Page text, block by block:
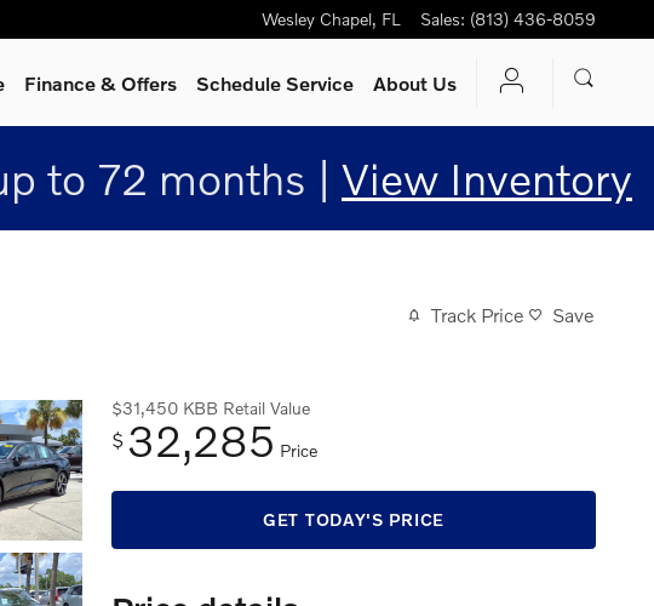
Wesley Chapel, FL Sales: (813) 436-8059
Finance & Offers Schedule Service About Us
to 72 months | View Inventory
Track Price Save
$31,450 KBB Retail Value
$ 32,285 Price
GET TODAY'S PRICE